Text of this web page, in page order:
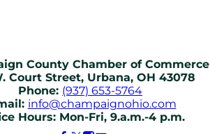
County Chamber of Commerce
Court Street, Urbana, OH 43078
Phone: (937) 653-5764
info@champaignohio.com
Hours: Mon-Fri, 9.a.m.-4 p.m.